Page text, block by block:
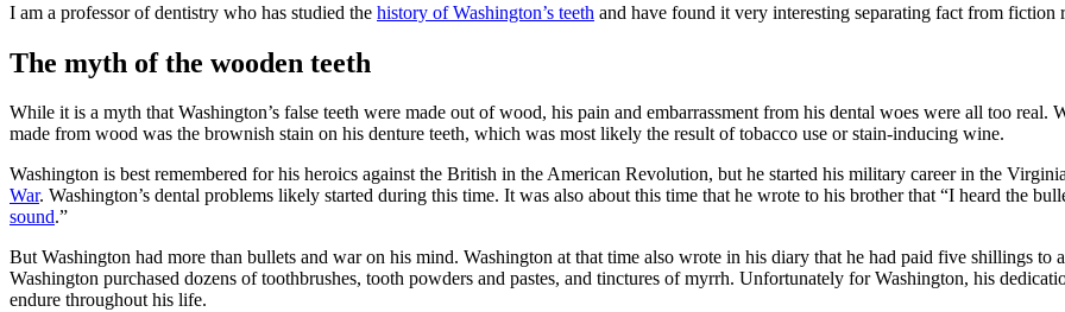
I am a professor of dentistry who has studied the history of Washington’s teeth and have found it very interesting separating fact from fiction
The myth of the wooden teeth
While it is a myth that Washington’s false teeth were made out of wood, his pain and embarrassment from his dental woes were all too real.
made from wood was the brownish stain on his denture teeth, which was most likely the result of tobacco use or stain-inducing wine.
Washington is best remembered for his heroics against the British in the American Revolution, but he started his military career in the
War. Washington’s dental problems likely started during this time. It was also about this time that he wrote to his brother that “I heard the
sound.”
But Washington had more than bullets and war on his mind. Washington at that time also wrote in his diary that he had paid five shillings to
Washington purchased dozens of toothbrushes, tooth powders and pastes, and tinctures of myrrh. Unfortunately for Washington, his
endure throughout his life.